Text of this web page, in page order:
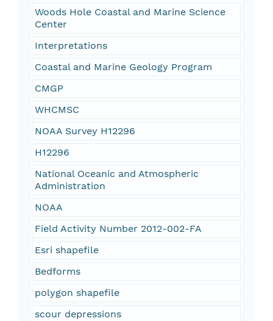
Woods Hole Coastal and Marine Science
Center
Interpretations
Coastal and Marine Geology Program
CMGP
WHCMSC
NOAA Survey H12296
H12296
National Oceanic and Atmospheric
Administration
NOAA
Field Activity Number 2012-002-FA
Esri shapefile
Bedforms
polygon shapefile
scour depressions